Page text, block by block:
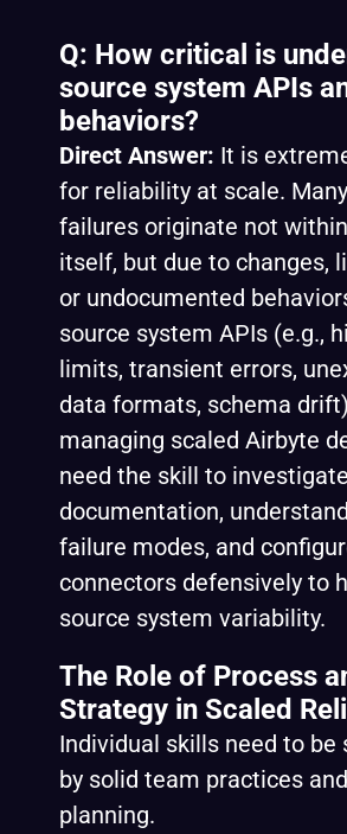
Q: How critical is
source system APIs
behaviors?
Direct Answer: It is
for reliability at scale.
failures originate not
itself, but due to changes,
or undocumented
source system APIs (e.g.,
limits, transient errors,
data formats, schema
managing scaled Airbyte
need the skill to
documentation,
failure modes, and
connectors defensively to
source system variability.
The Role of Process
Strategy in Scaled
Individual skills need to be
by solid team practices
planning.